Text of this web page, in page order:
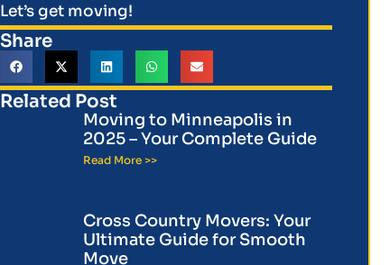
Let’s get moving!
Share
Related Post
Moving to Minneapolis in
2025 – Your Complete Guide
Read More >>
Cross Country Movers: Your
Ultimate Guide for Smooth
Move